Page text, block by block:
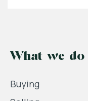
What we do
Buying